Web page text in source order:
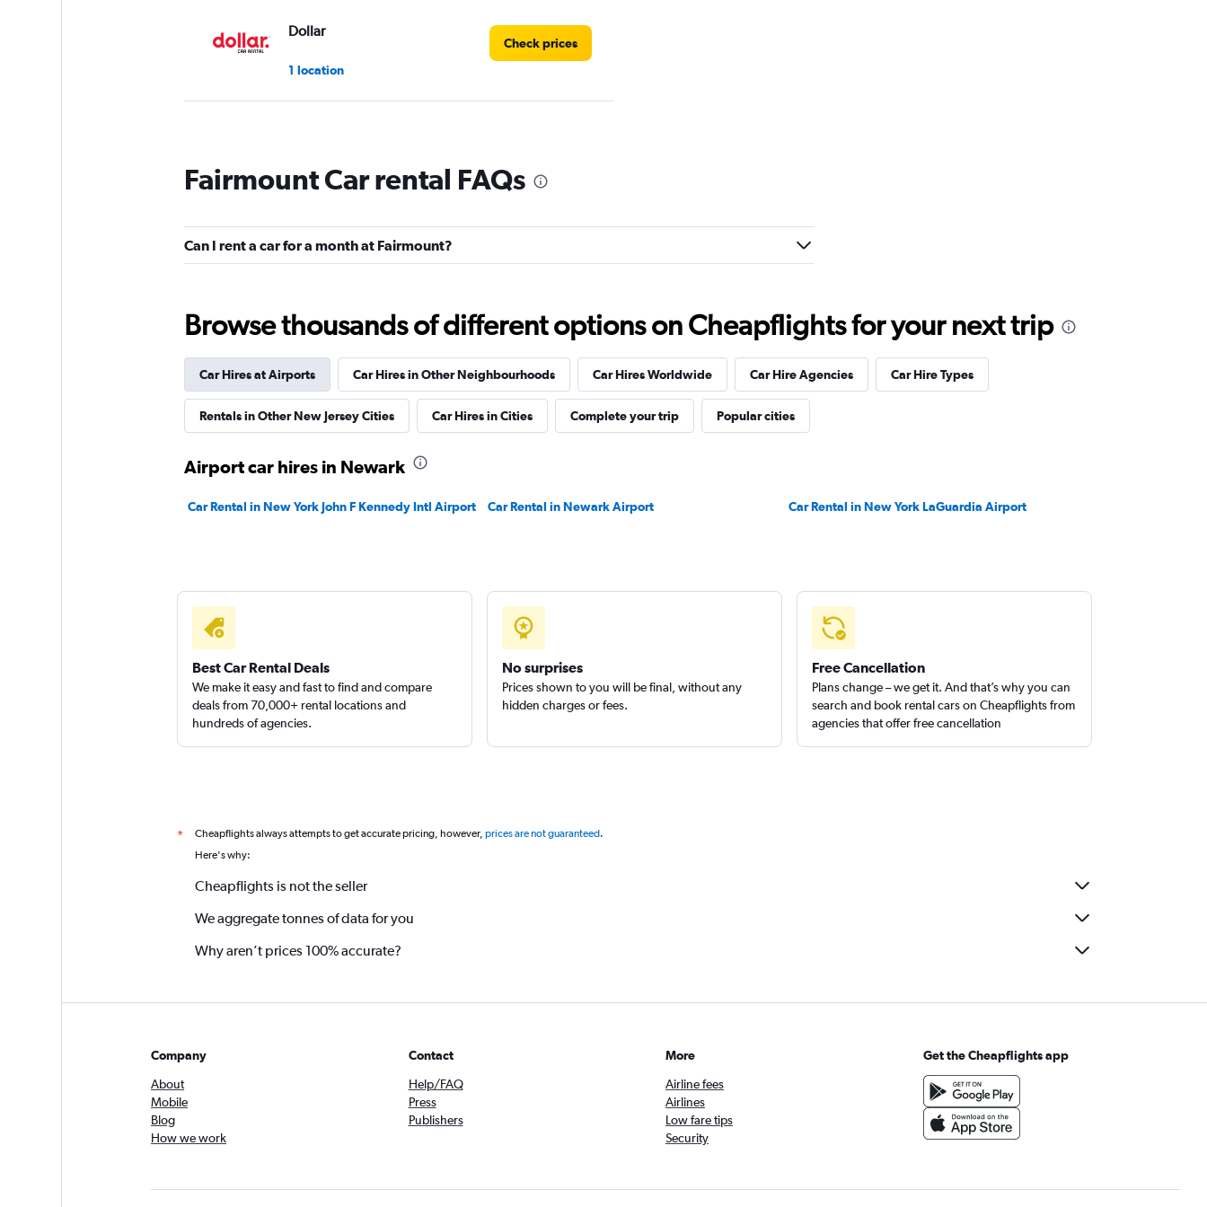
Dollar
1 location
Check prices
1 location
Silvercar
Fairmount Car rental FAQs
Can I rent a car for a month at Fairmount?
Browse thousands of different options on Cheapflights for your next trip
Car Hires at Airports Car Hires in Other Neighbourhoods Car Hires Worldwide Car Hire Agencies Car Hire Types
Rentals in Other New Jersey Cities Car Hires in Cities Complete your trip Popular cities
Airport car hires in Newark
Car Rental in New York John F Kennedy Intl Airport Car Rental in Newark Airport Car Rental in New York LaGuardia Airport
Best Car Rental Deals
We make it easy and fast to find and compare
deals from 70,000+ rental locations and
hundreds of agencies.
No surprises
Prices shown to you will be final, without any
hidden charges or fees.
Free Cancellation
Plans change – we get it. And that’s why you can
search and book rental cars on Cheapflights from
agencies that offer free cancellation
* Cheapflights always attempts to get accurate pricing, however, prices are not guaranteed.
Here's why:
Cheapflights is not the seller
We aggregate tonnes of data for you
Why aren’t prices 100% accurate?
Company
About
Mobile
Blog
How we work
Contact
Help/FAQ
Press
Publishers
More
Airline fees
Airlines
Low fare tips
Security
Get the Cheapflights app